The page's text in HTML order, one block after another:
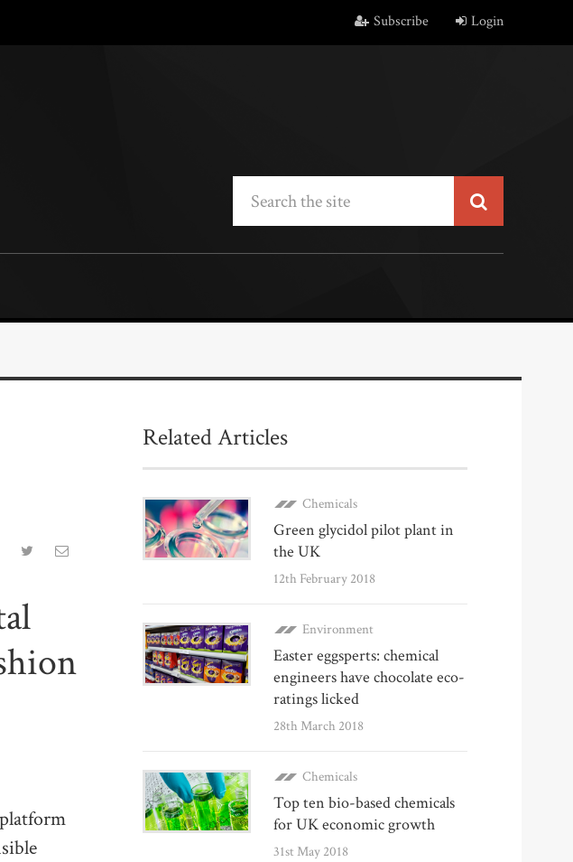
Subscribe Login
Related Articles
Chemicals
Green glycidol pilot plant in
the UK
12th February 2018
Environment
Easter eggsperts: chemical
engineers have chocolate eco-
ratings licked
28th March 2018
Chemicals
Top ten bio-based chemicals
for UK economic growth
31st May 2018